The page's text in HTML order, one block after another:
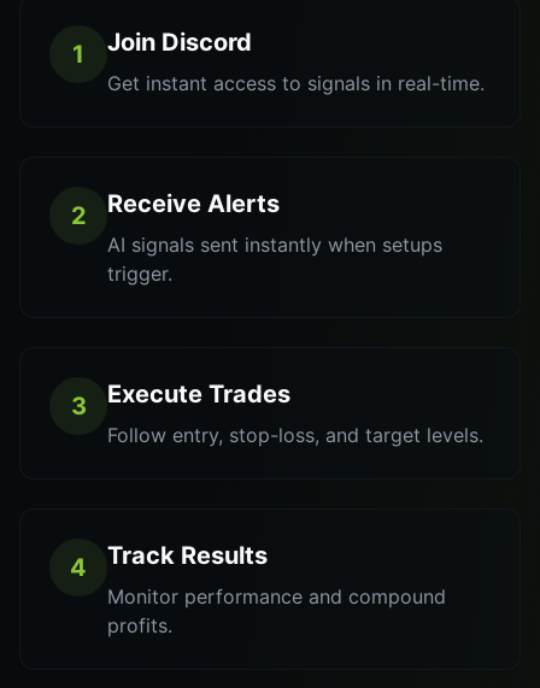
1 Join Discord
Get instant access to signals in real-time.
2 Receive Alerts
AI signals sent instantly when setups
trigger.
3 Execute Trades
Follow entry, stop-loss, and target levels.
4 Track Results
Monitor performance and compound
profits.